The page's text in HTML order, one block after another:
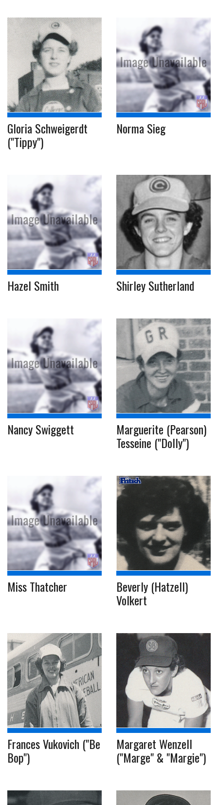
Gloria Schweigerdt
("Tippy")
Norma Sieg
Hazel Smith Shirley Sutherland
Nancy Swiggett Marguerite (Pearson)
Tesseine ("Dolly")
Miss Thatcher Beverly (Hatzell)
Volkert
Frances Vukovich ("Be
Bop")
Margaret Wenzell
("Marge" & "Margie")